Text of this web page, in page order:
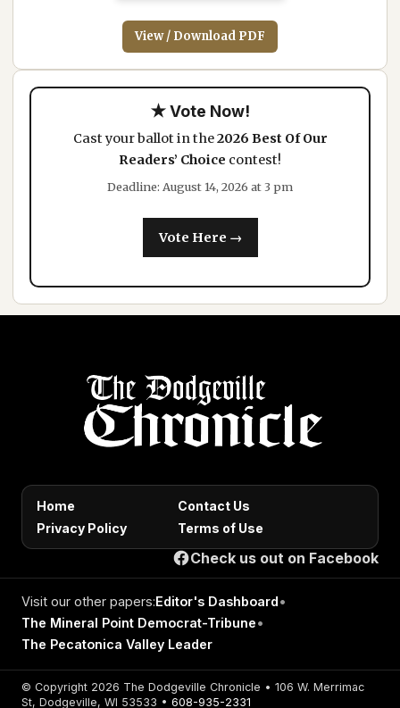
View / Download PDF
★ Vote Now!
Cast your ballot in the2026 Best Of Our
Readers’ Choice contest!
Deadline: August 14, 2026 at 3 pm
Vote Here →
Home
Contact Us
Privacy Policy
Terms of Use
Check us out on Facebook
Visit our other papers:Editor's Dashboard•
The Mineral Point Democrat-Tribune•
The Pecatonica Valley Leader
© Copyright 2026 The Dodgeville Chronicle • 106 W. Merrimac
St, Dodgeville, WI 53533 • 608-935-2331